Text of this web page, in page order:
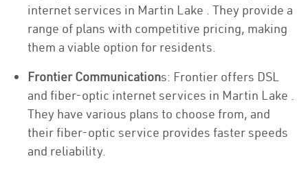
internet services in Martin Lake . They provide a
range of plans with competitive pricing, making
them a viable option for residents.
Frontier Communications: Frontier offers DSL
and fiber-optic internet services in Martin Lake .
They have various plans to choose from, and
their fiber-optic service provides faster speeds
and reliability.